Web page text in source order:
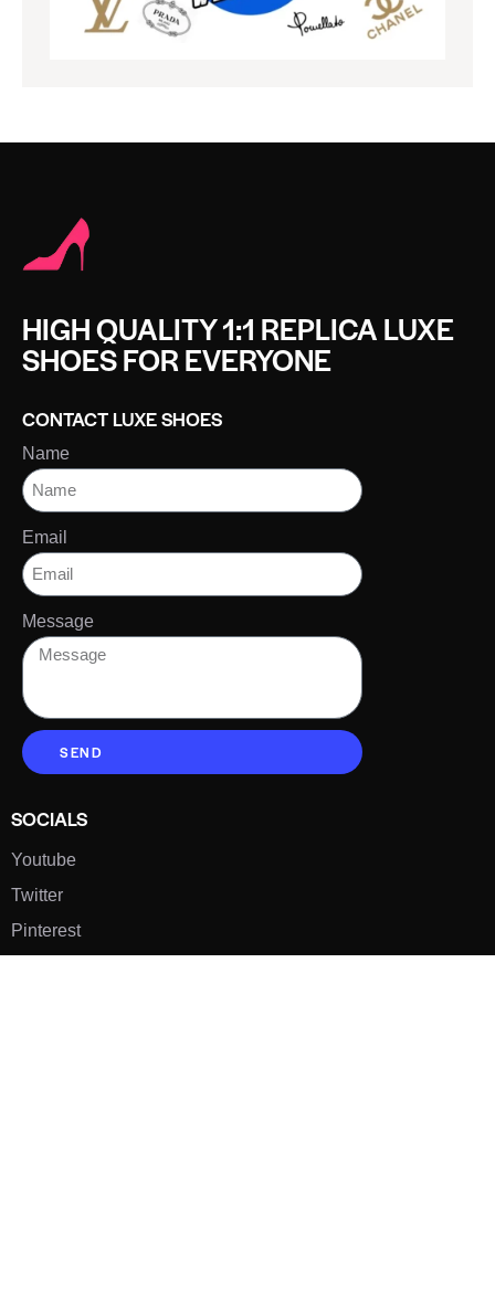
HIGH QUALITY 1:1 REPLICA LUXE
SHOES FOR EVERYONE
CONTACT LUXE SHOES
Name
Email
Message
SEND
SOCIALS
Youtube
Twitter
Pinterest